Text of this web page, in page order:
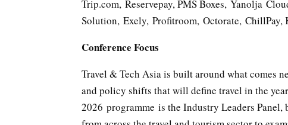
Trip.com, Reservepay, PMS Boxes, Yanolja
Solution, Exely, Profitroom, Octorate, ChillPay,
Conference Focus
Travel & Tech Asia is built around what comes
and policy shifts that will define travel in the
2026 programme is the Industry Leaders